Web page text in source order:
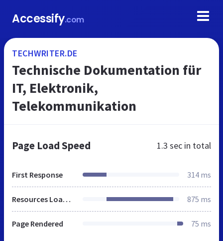
Accessify.com
TECHWRITER.DE
Technische Dokumentation für
IT, Elektronik,
Telekommunikation
Page Load Speed 1.3 sec in total
First Response 314 ms
Resources Loaded 875 ms
Page Rendered 75 ms